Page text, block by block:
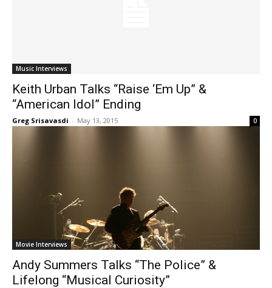
Music Interviews
Keith Urban Talks “Raise ‘Em Up” &
“American Idol” Ending
Greg Srisavasdi - May 13, 2015 0
Movie Interviews
Andy Summers Talks “The Police” &
Lifelong “Musical Curiosity”